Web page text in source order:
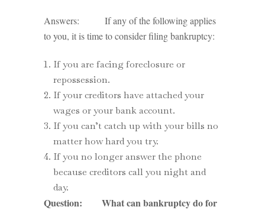
Answers: If any of the following applies
to you, it is time to consider filing bankruptcy:
If you are facing foreclosure or
repossession.
If your creditors have attached your
wages or your bank account.
If you can’t catch up with your bills no
matter how hard you try.
If you no longer answer the phone
because creditors call you night and
day.
Question: What can bankruptcy do for